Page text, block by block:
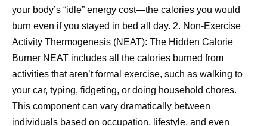
your body’s “idle” energy cost—the calories you would
burn even if you stayed in bed all day. 2. Non-Exercise
Activity Thermogenesis (NEAT): The Hidden Calorie
Burner NEAT includes all the calories burned from
activities that aren’t formal exercise, such as walking to
your car, typing, fidgeting, or doing household chores.
This component can vary dramatically between
individuals based on occupation, lifestyle, and even